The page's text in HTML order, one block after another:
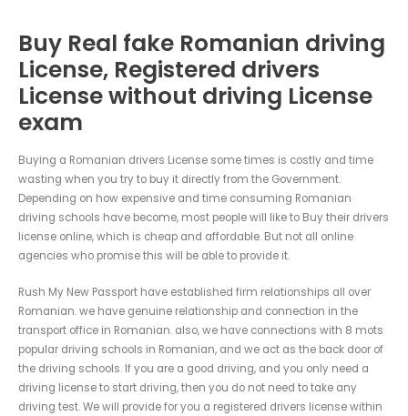
Buy Real fake Romanian driving
License, Registered drivers
License without driving License
exam
Buying a Romanian drivers License some times is costly and time
wasting when you try to buy it directly from the Government.
Depending on how expensive and time consuming Romanian
driving schools have become, most people will like to Buy their drivers
license online, which is cheap and affordable. But not all online
agencies who promise this will be able to provide it.
Rush My New Passport have established firm relationships all over
Romanian. we have genuine relationship and connection in the
transport office in Romanian. also, we have connections with 8 mots
popular driving schools in Romanian, and we act as the back door of
the driving schools. If you are a good driving, and you only need a
driving license to start driving, then you do not need to take any
driving test. We will provide for you a registered drivers license within